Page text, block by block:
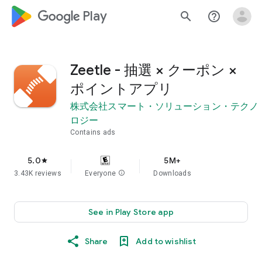
google_logo Play search help_outline
Zeetle - 抽選 × クーポン ×
ポイントアプリ
株式会社スマート・ソリューション・テクノ
ロジー
Contains ads
5.0star
3.43K reviews Everyone info
5M+
Downloads
See in Play Store app
Share Add to wishlist